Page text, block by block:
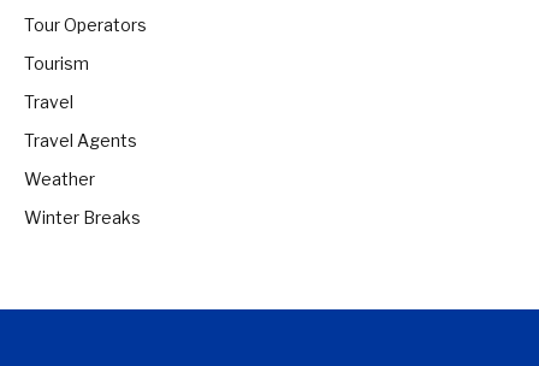
Tour Operators
Tourism
Travel
Travel Agents
Weather
Winter Breaks